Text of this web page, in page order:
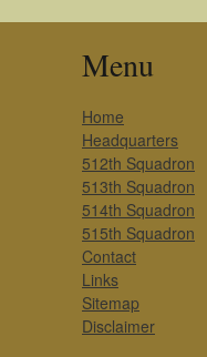
Menu
Home
Headquarters
512th Squadron
513th Squadron
514th Squadron
515th Squadron
Contact
Links
Sitemap
Disclaimer